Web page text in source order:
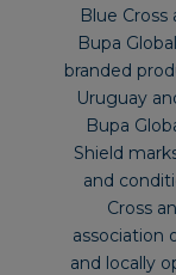
Blue Cross
Bupa
branded
Uruguay
Bupa
Shield
and
Cross
association
and locally